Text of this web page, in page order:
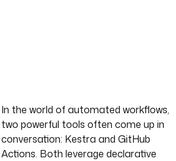
In the world of automated workflows,
two powerful tools often come up in
conversation: Kestra and GitHub
Actions. Both leverage declarative